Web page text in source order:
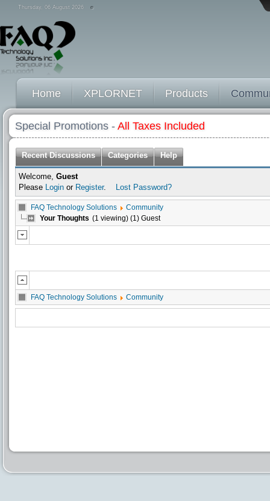
Thursday, 06 August 2026
Home XPLORNET Products
Special Promotions - All Taxes Included
Recent Discussions Categories Help
Welcome, Guest
Please Login or Register. Lost Password?
FAQ Technology Solutions
Community
Your Thoughts (1 viewing) (1) Guest
FAQ Technology Solutions Community